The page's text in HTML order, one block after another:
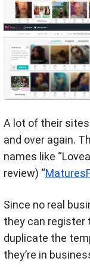
A lot of their
and over again.
names like
review) “
Since no real
they can register
duplicate the
they’re in